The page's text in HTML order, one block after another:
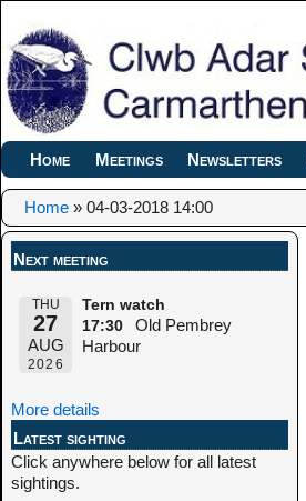
Home Meetings Newsletters
Home » 04-03-2018 14:00
Next meeting
THU
27
AUG
2026
Tern watch
17:30
Old Pembrey
Harbour
More details
Latest sighting
Click anywhere below for all latest
sightings.